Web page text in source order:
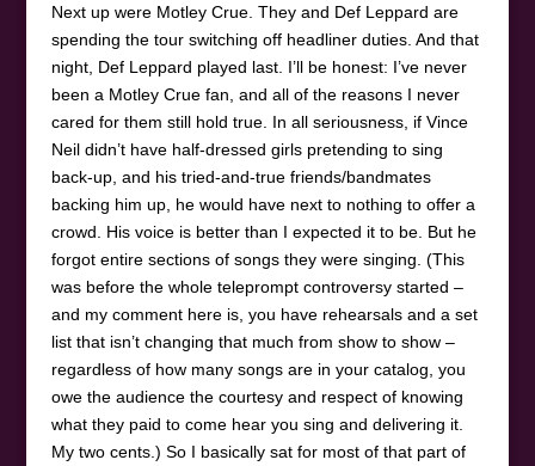
Next up were Motley Crue. They and Def Leppard are
spending the tour switching off headliner duties. And that
night, Def Leppard played last. I’ll be honest: I’ve never
been a Motley Crue fan, and all of the reasons I never
cared for them still hold true. In all seriousness, if Vince
Neil didn’t have half-dressed girls pretending to sing
back-up, and his tried-and-true friends/bandmates
backing him up, he would have next to nothing to offer a
crowd. His voice is better than I expected it to be. But he
forgot entire sections of songs they were singing. (This
was before the whole teleprompt controversy started –
and my comment here is, you have rehearsals and a set
list that isn’t changing that much from show to show –
regardless of how many songs are in your catalog, you
owe the audience the courtesy and respect of knowing
what they paid to come hear you sing and delivering it.
My two cents.) So I basically sat for most of that part of